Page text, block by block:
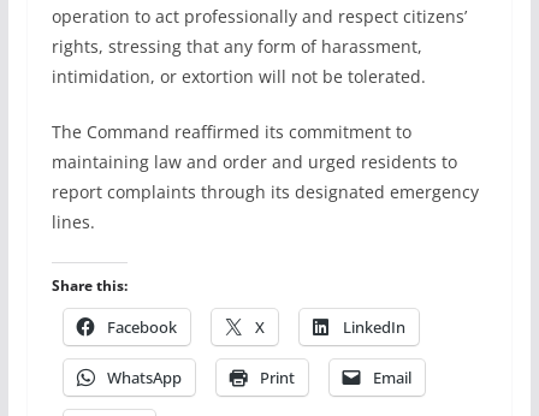
operation to act professionally and respect citizens’
rights, stressing that any form of harassment,
intimidation, or extortion will not be tolerated.
The Command reaffirmed its commitment to
maintaining law and order and urged residents to
report complaints through its designated emergency
lines.
Share this:
Facebook X LinkedIn
WhatsApp Print Email